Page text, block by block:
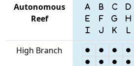
Autonomous
Reef
High Branch